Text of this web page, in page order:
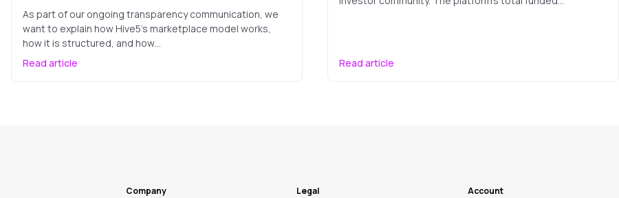
As part of our ongoing transparency communication, we
want to explain how Hive5’s marketplace model works,
how it is structured, and how…
Read article
Read article
Company Legal Account